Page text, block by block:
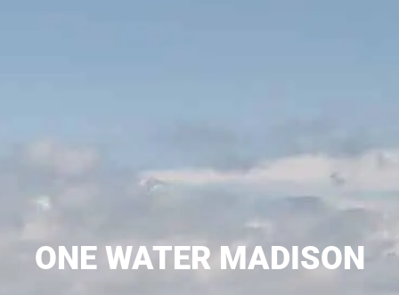
ONE WATER MADISON